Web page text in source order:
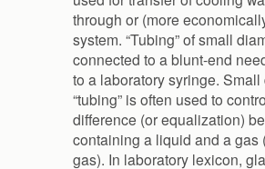
through or (more
system. “Tubing” of small
connected to a blunt-end
to a laboratory syringe.
“tubing” is often used to
difference (or equalization)
containing a liquid and a gas
gas). In laboratory lexicon,